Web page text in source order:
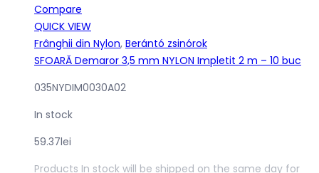
Compare
QUICK VIEW
Frânghii din Nylon, Berántó zsinórok
SFOARĂ Demaror 3,5 mm NYLON Impletit 2 m – 10 buc
035NYDIM0030A02
In stock
59.37lei
Products In stock will be shipped on the same day for